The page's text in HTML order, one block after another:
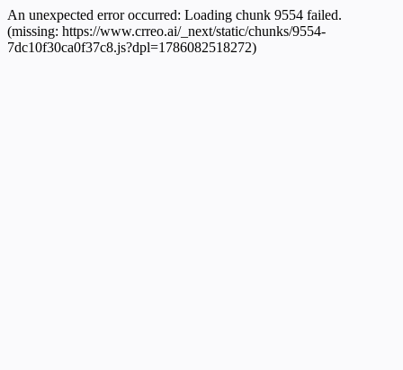
An unexpected error occurred: Loading chunk 9554 failed.
(missing: https://www.crreo.ai/_next/static/chunks/9554-
7dc10f30ca0f37c8.js?dpl=1786082518272)